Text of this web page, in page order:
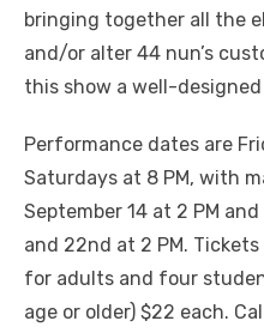
bringing together all the
and/or alter 44 nun’s
this show a well-
Performance dates are
Saturdays at 8 PM, with
September 14 at 2 PM
and 22nd at 2 PM.
for adults and four
age or older) $22 each.